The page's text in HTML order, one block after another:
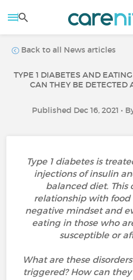
Back to all News articles
TYPE 1 DIABETES AND
CAN THEY BE DETECTED
Published Dec 16, 2021 •
Type 1 diabetes is
injections of insulin
balanced diet. This
relationship with food
negative mindset and
eating in those who
susceptible or
What are these
triggered? How can